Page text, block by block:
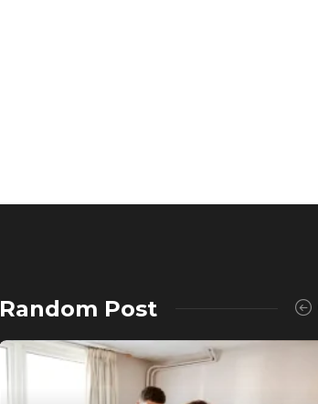
Buying a House? Why Self-Fund
When You Can Avail a Home Loan?
Random Post